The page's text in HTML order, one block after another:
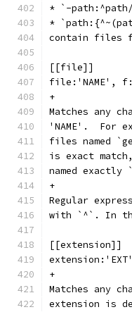
* `-
*
contain files
[[file]]
file:'NAME',
+
Matches any
'NAME'.  For
files named
is exact
named exactly
+
Regular
with `^`. In
[[extension]]
+
Matches any
extension is